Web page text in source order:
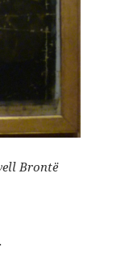
Brontë
Brontë